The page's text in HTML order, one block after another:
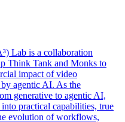
Lab is a collaboration
Think Tank and Monks to
impact of video
agentic AI. As the
generative to agentic AI,
practical capabilities, true
evolution of workflows,